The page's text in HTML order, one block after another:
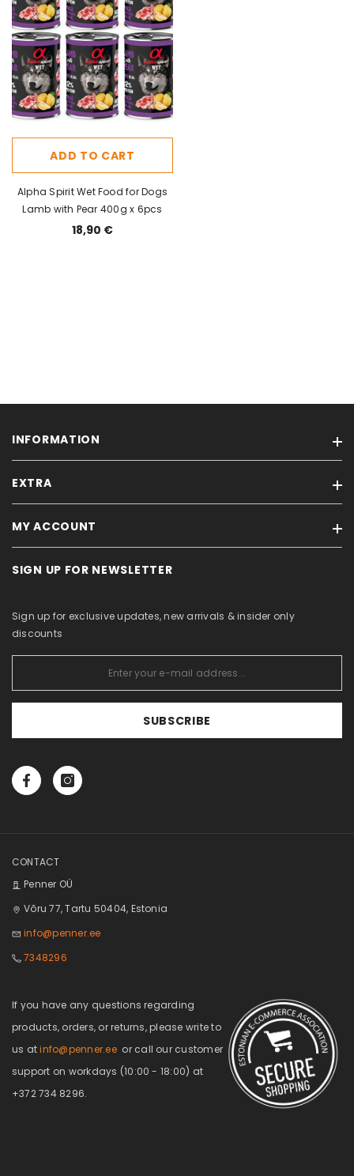
ADD TO CART
Alpha Spirit Wet Food for Dogs
Lamb with Pear 400g x 6pcs
18,90 €
INFORMATION
Our stores
Terms of sale / Privacy policy
Withdrawal Form
Catalogs
EXTRA
Brands
Products in stock
MY ACCOUNT
My account
Purchased items
SIGN UP FOR NEWSLETTER
Sign up for exclusive updates, new arrivals & insider only
discounts
SUBSCRIBE
CONTACT
Penner OÜ
Võru 77, Tartu 50404, Estonia
info@penner.ee
7348296
If you have any questions regarding
products, orders, or returns, please write to
us atinfo@penner.ee or call our customer
support on workdays (10:00 - 18:00) at
+372 734 8296.